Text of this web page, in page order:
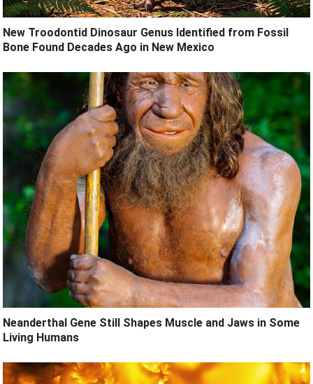
New Troodontid Dinosaur Genus Identified from Fossil
Bone Found Decades Ago in New Mexico
Neanderthal Gene Still Shapes Muscle and Jaws in Some
Living Humans